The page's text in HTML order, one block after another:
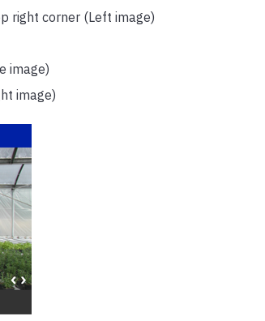
right corner (Left image)
image)
image)